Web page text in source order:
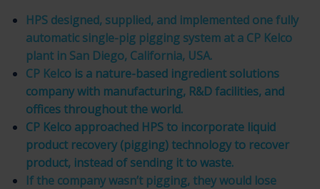
HPS designed, supplied, and implemented one fully
automatic single-pig pigging system at a CP Kelco
plant in San Diego, California, USA.
CP Kelco is a nature-based ingredient solutions
company with manufacturing, R&D facilities, and
offices throughout the world.
CP Kelco approached HPS to incorporate liquid
product recovery (pigging) technology to recover
product, instead of sending it to waste.
If the company wasn’t pigging, they would lose